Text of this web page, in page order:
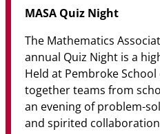
MASA Quiz Night
The Mathematics
annual Quiz Night is a
Held at Pembroke
together teams from
an evening of problem-
and spirited